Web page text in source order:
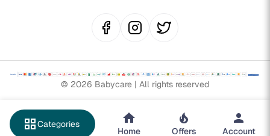
© 2026 Babycare | All rights reserved
grid_viewCategories
Home Offers Account